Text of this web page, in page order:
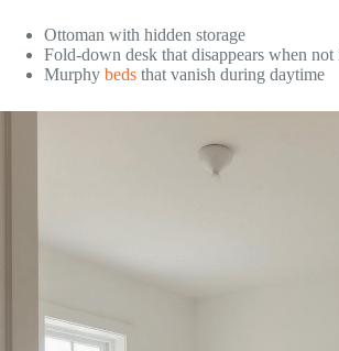
Ottoman with hidden storage
Fold-down desk that disappears when not
Murphy beds that vanish during daytime